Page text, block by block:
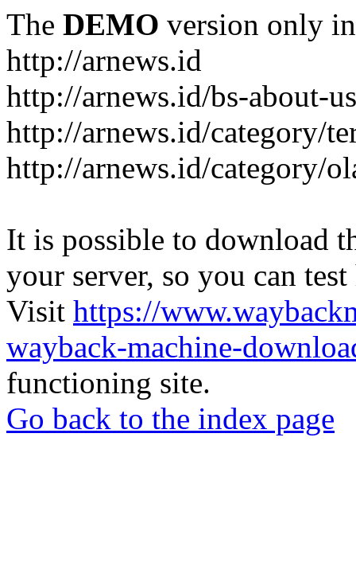
The DEMO version only
http://arnews.id
http://arnews.id/bs-about-
http://arnews.id/category/
http://arnews.id/category/
It is possible to download
your server, so you can
Visit https://
wayback-machine-
functioning site.
Go back to the index page